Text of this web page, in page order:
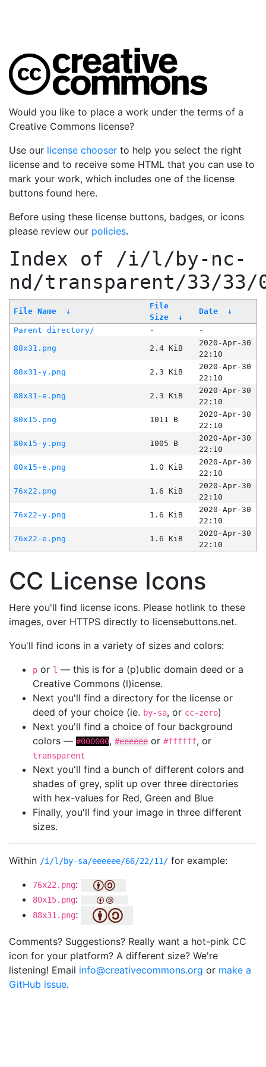
Would you like to place a work under the terms of a
Creative Commons license?
Use our license chooser to help you select the right
license and to receive some HTML that you can use to
mark your work, which includes one of the license
buttons found here.
Before using these license buttons, badges, or icons
please review our policies.
Index of /i/l/by-nc-
nd/transparent/33/33/
File Name ↓
File
Size
↓
Date ↓
Parent directory/ -
-
88x31.png
2.4 KiB
2020-Apr-30
22:10
88x31-y.png
2.3 KiB
2020-Apr-30
22:10
88x31-e.png
2.3 KiB
2020-Apr-30
22:10
80x15.png
1011 B
2020-Apr-30
22:10
80x15-y.png
1005 B
2020-Apr-30
22:10
80x15-e.png
1.0 KiB
2020-Apr-30
22:10
76x22.png
1.6 KiB
2020-Apr-30
22:10
76x22-y.png
1.6 KiB
2020-Apr-30
22:10
76x22-e.png
1.6 KiB
2020-Apr-30
22:10
CC License Icons
Here you'll find license icons. Please hotlink to these
images, over HTTPS directly to licensebuttons.net.
You'll find icons in a variety of sizes and colors:
p or l — this is for a (p)ublic domain deed or a
Creative Commons (l)icense.
Next you'll find a directory for the license or
deed of your choice (ie. by-sa, or cc-zero)
Next you'll find a choice of four background
colors — #000000, #eeeeee or #ffffff, or
transparent
Next you'll find a bunch of different colors and
shades of grey, split up over three directories
with hex-values for Red, Green and Blue
Finally, you'll find your image in three different
sizes.
Within /i/l/by-sa/eeeeee/66/22/11/ for example:
76x22.png:
80x15.png:
88x31.png:
Comments? Suggestions? Really want a hot-pink CC
icon for your platform? A different size? We're
listening! Email info@creativecommons.org or make a
GitHub issue.